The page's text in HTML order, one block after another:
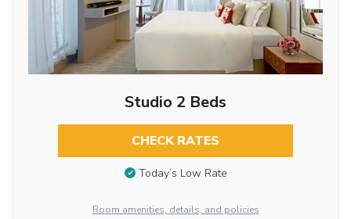
Studio 2 Beds
CHECK RATES
Today’s Low Rate
Room amenities, details, and policies